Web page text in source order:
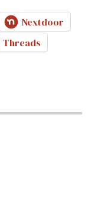
Nextdoor
Threads